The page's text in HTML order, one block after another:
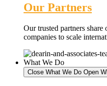
Our Partners
Our trusted partners
companies to scale
What We Do
Close What We Do Open